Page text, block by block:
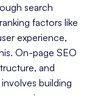
search
factors like
experience,
On-page SEO
and
building